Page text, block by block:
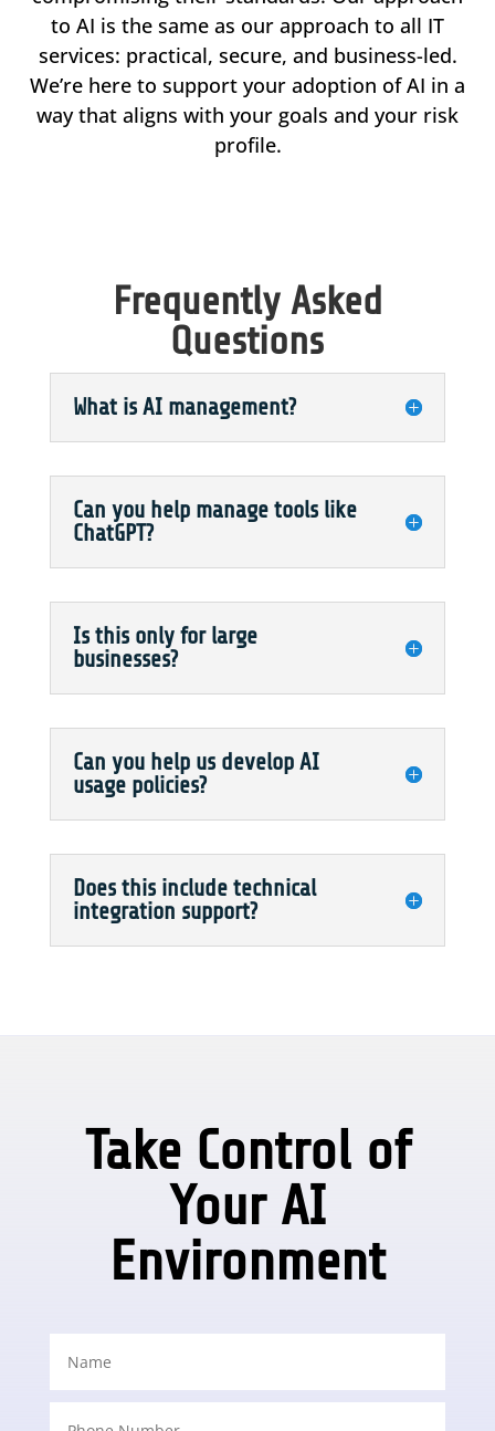
to AI is the same as our approach to all IT
services: practical, secure, and business-led.
We’re here to support your adoption of AI in a
way that aligns with your goals and your risk
profile.
Frequently Asked
Questions
What is AI management?
Can you help manage tools like
ChatGPT?
Is this only for large
businesses?
Can you help us develop AI
usage policies?
Does this include technical
integration support?
Take Control of
Your AI
Environment